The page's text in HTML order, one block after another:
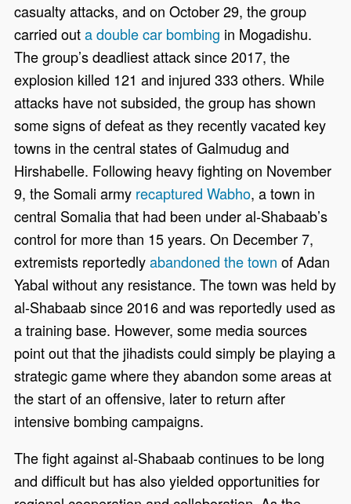
casualty attacks, and on October 29, the group
carried outa double car bombing in Mogadishu.
The group’s deadliest attack since 2017, the
explosion killed 121 and injured 333 others. While
attacks have not subsided, the group has shown
some signs of defeat as they recently vacated key
towns in the central states of Galmudug and
Hirshabelle. Following heavy fighting on November
9, the Somali army recaptured Wabho, a town in
central Somalia that had been under al-Shabaab’s
control for more than 15 years. On December 7,
extremists reportedlyabandoned the town of Adan
Yabal without any resistance. The town was held by
al-Shabaab since 2016 and was reportedly used as
a training base. However, some media sources
point out that the jihadists could simply be playing a
strategic game where they abandon some areas at
the start of an offensive, later to return after
intensive bombing campaigns.
The fight against al-Shabaab continues to be long
and difficult but has also yielded opportunities for